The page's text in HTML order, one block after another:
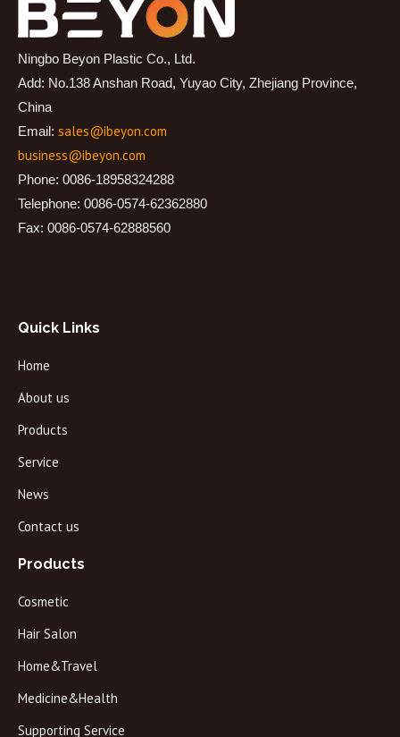
Ningbo Beyon Plastic Co., Ltd.
Add: No.138 Anshan Road, Yuyao City, Zhejiang Province,
China
Email: sales@ibeyon.com
business@ibeyon.com
Phone: 0086-18958324288
Telephone: 0086-0574-62362880
Fax: 0086-0574-62888560
Quick Links
Home
About us
Products
Service
News
Contact us
Products
Cosmetic
Hair Salon
Home&Travel
Medicine&Health
Supporting Service